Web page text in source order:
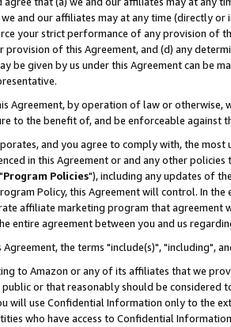
we and our affiliates may at any time (directly
your strict performance of any provision of
provision of this Agreement, and (d) any
be given by us under this Agreement can be
Agreement, by operation of law or
to the benefit of, and be enforceable against
and you agree to comply with, the
in this Agreement or and any other
Program Policies"), including any updates of
Policy, this Agreement will control. In
affiliate marketing program that agreement
entire agreement between you and us
Agreement, the terms "include(s)", "including",
to Amazon or any of its affiliates that we
or that reasonably should be considered
will use Confidential Information only to the
who have access to Confidential